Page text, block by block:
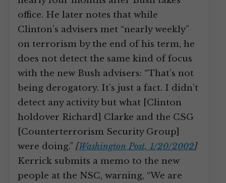
office. He later notes that while
Clinton’s advisers met “nearly weekly”
on terrorism by the end of his term, he
does not detect the same kind of focus
with the new Bush advisers: “That’s not
being derogatory. It’s just a fact. I didn’t
detect any activity but what [Clinton
holdover Richard] Clarke and the CSG
[Counterterrorism Security Group]
were doing.” [Washington Post, 1/20/2002]
Kerrick submits a memo to the new
people at the NSC, warning, “We are